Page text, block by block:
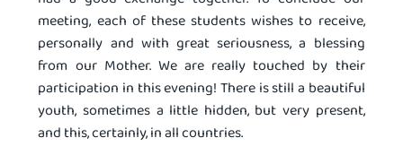
meeting, each of these students wishes to receive,
personally and with great seriousness, a blessing
from our Mother. We are really touched by their
participation in this evening! There is still a beautiful
youth, sometimes a little hidden, but very present,
and this, certainly, in all countries.